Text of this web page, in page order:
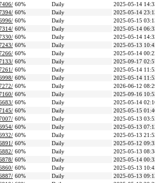
60% Daily
2025-05-14
60% Daily
2025-05-14
60% Daily
2025-05-15
60% Daily
2025-05-14
60% Daily
2025-05-14
60% Daily
2025-05-13
60% Daily
2025-05-14
60% Daily
2025-09-17
60% Daily
2025-05-14
60% Daily
2025-05-14
60% Daily
2026-06-12
60% Daily
2025-09-16
60% Daily
2025-05-14
60% Daily
2025-05-15
60% Daily
2025-05-13
60% Daily
2025-05-13
60% Daily
2025-05-13
60% Daily
2025-05-12
60% Daily
2025-05-13
60% Daily
2025-05-14
60% Daily
2025-05-13
60% Daily
2025-05-13